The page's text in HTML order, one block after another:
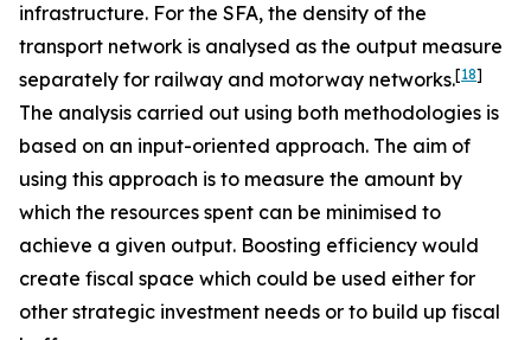
infrastructure. For the SFA, the density of the
transport network is analysed as the output measure
separately for railway and motorway networks.[18]
The analysis carried out using both methodologies is
based on an input-oriented approach. The aim of
using this approach is to measure the amount by
which the resources spent can be minimised to
achieve a given output. Boosting efficiency would
create fiscal space which could be used either for
other strategic investment needs or to build up fiscal